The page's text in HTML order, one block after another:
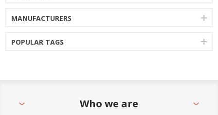
MANUFACTURERS
POPULAR TAGS
Who we are